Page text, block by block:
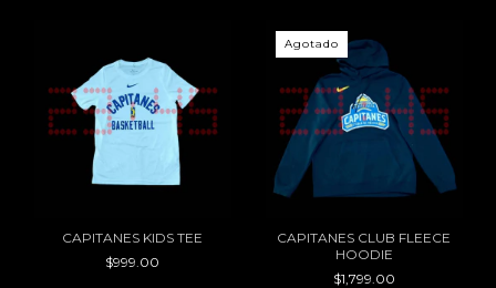
CAPITANES KIDS TEE
$999.00
Agotado
CAPITANES CLUB FLEECE
HOODIE
$1,799.00